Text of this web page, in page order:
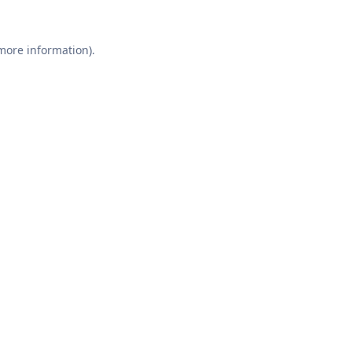
information).